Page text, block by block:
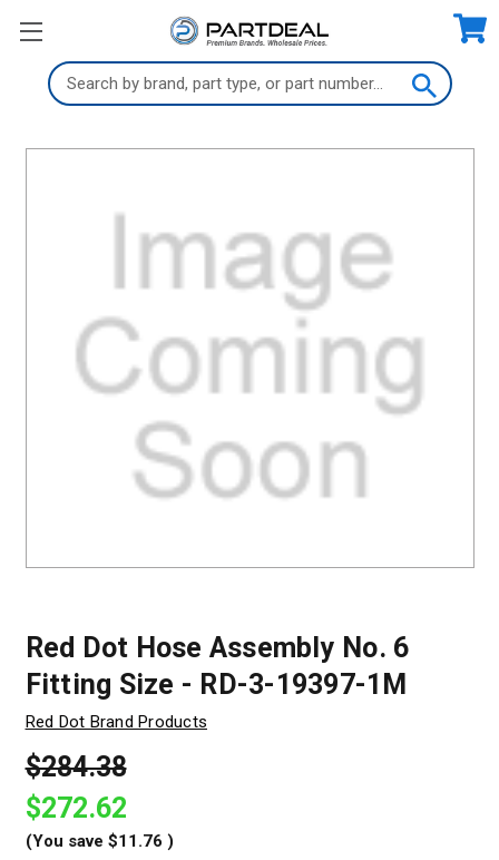
Search
Keyword:
Red Dot Hose Assembly No. 6
Fitting Size - RD-3-19397-1M
Red Dot Brand Products
$284.38
$272.62
(You save $11.76 )